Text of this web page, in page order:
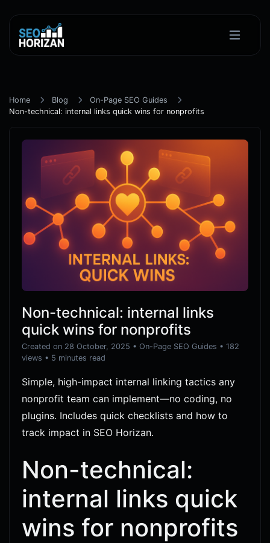
Home Blog
On-Page SEO Guides
Non-technical: internal links quick wins for nonprofits
Non-technical: internal links
quick wins for nonprofits
Created on 28 October, 2025 • On-Page SEO Guides • 182
views • 5 minutes read
Simple, high-impact internal linking tactics any
nonprofit team can implement—no coding, no
plugins. Includes quick checklists and how to
track impact in SEO Horizan.
Non-technical:
internal links quick
wins for nonprofits